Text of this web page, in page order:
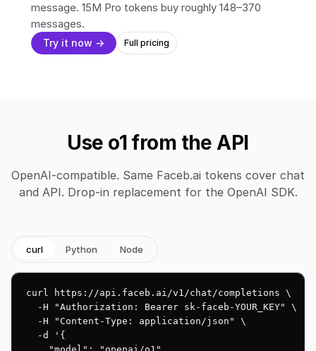
message. 15M Pro tokens buy roughly 148–370
messages.
Try it now → Full pricing
Use o1 from the API
OpenAI-compatible. Same Faceb.ai tokens cover chat
and API. Drop-in replacement for the OpenAI SDK.
curl Python Node
curl https://api.faceb.ai/v1/chat/completions \
  -H "Authorization: Bearer sk-faceb-YOUR_KEY" \
  -H "Content-Type: application/json" \
  -d '{